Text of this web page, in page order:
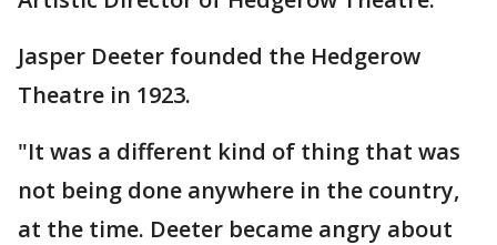
Jasper Deeter founded the Hedgerow
Theatre in 1923.
"It was a different kind of thing that was
not being done anywhere in the country,
at the time. Deeter became angry about